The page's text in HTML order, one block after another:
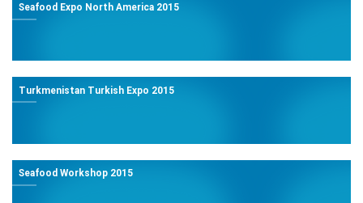
Seafood Expo North America 2015
Turkmenistan Turkish Expo 2015
Seafood Workshop 2015